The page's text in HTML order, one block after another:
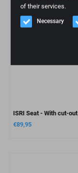
of their services.
Necessary
ISRI Seat - With cut-out
€89,95